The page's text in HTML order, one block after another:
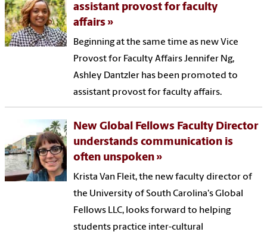
assistant provost for faculty
affairs
Beginning at the same time as new Vice
Provost for Faculty Affairs Jennifer Ng,
Ashley Dantzler has been promoted to
assistant provost for faculty affairs.
New Global Fellows Faculty Director
understands communication is
often unspoken
Krista Van Fleit, the new faculty director of
the University of South Carolina's Global
Fellows LLC, looks forward to helping
students practice inter-cultural